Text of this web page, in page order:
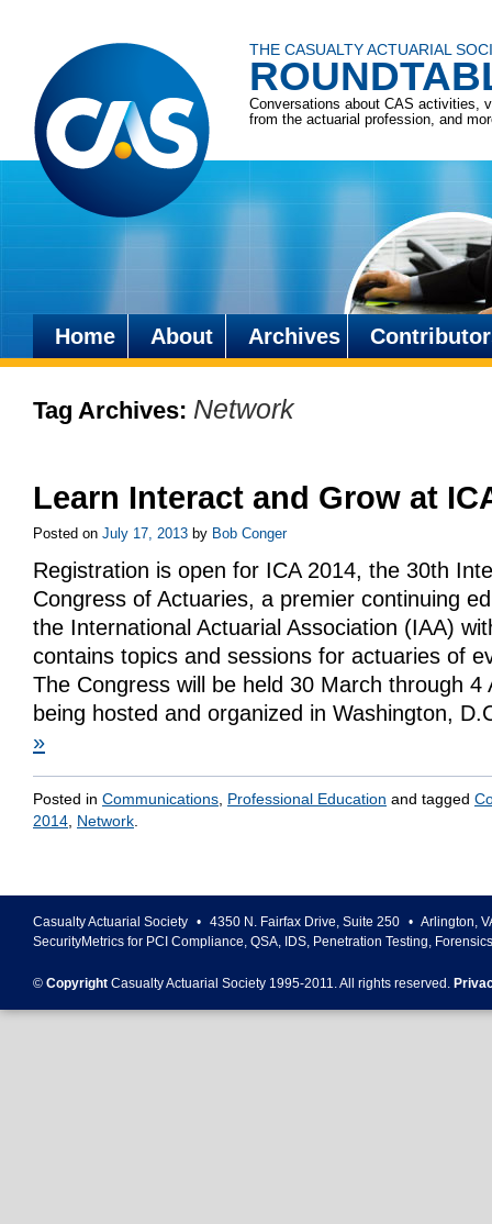
THE CASUALTY ACTUARIAL
Conversations about CAS activities,
from the actuarial profession, and
Skip
content
Home About Archives
Tag Archives: Network
Learn Interact and Grow at
Posted on July 17, 2013 by Bob Conger
Registration is open for ICA 2014, the 30th
Congress of Actuaries, a premier continuing
the International Actuarial Association (IAA)
contains topics and sessions for actuaries of
The Congress will be held 30 March through 4
being hosted and organized in Washington,
»
Posted in Communications Professional Education and tagged
2014 Network
Casualty Actuarial Society • 4350 N. Fairfax Drive, Suite 250 • Arlington,
SecurityMetrics for PCI Compliance, QSA, IDS, Penetration Testing,
© Copyright Casualty Actuarial Society 1995-2011. All rights reserved.